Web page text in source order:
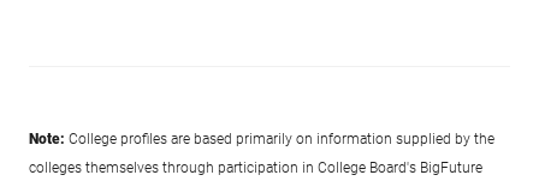
Note: College profiles are based primarily on information supplied by the
colleges themselves through participation in College Board's BigFuture